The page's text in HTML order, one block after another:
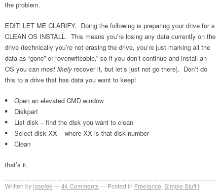
the problem.
EDIT: LET ME CLARIFY. Doing the following is preparing your drive for a
CLEAN OS INSTALL. This means you’re losing any data currently on the
drive (technically you’re not erasing the drive, you’re just marking all the
data as “gone” or “overwriteable,” so if you don’t continue and install an
OS you can most likely recover it, but let’s just not go there). Don’t do
this to a drive that has data you want to keep!
Open an elevated CMD window
Diskpart
List disk – find the disk you want to clean
Select disk XX – where XX is that disk number
Clean
that’s it.
Written byjosefek 44 Comments Posted in Freelance,Simple Stuff I